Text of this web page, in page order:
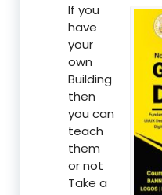
If you
have
your
own
Building
then
you can
teach
them
or not
Take a